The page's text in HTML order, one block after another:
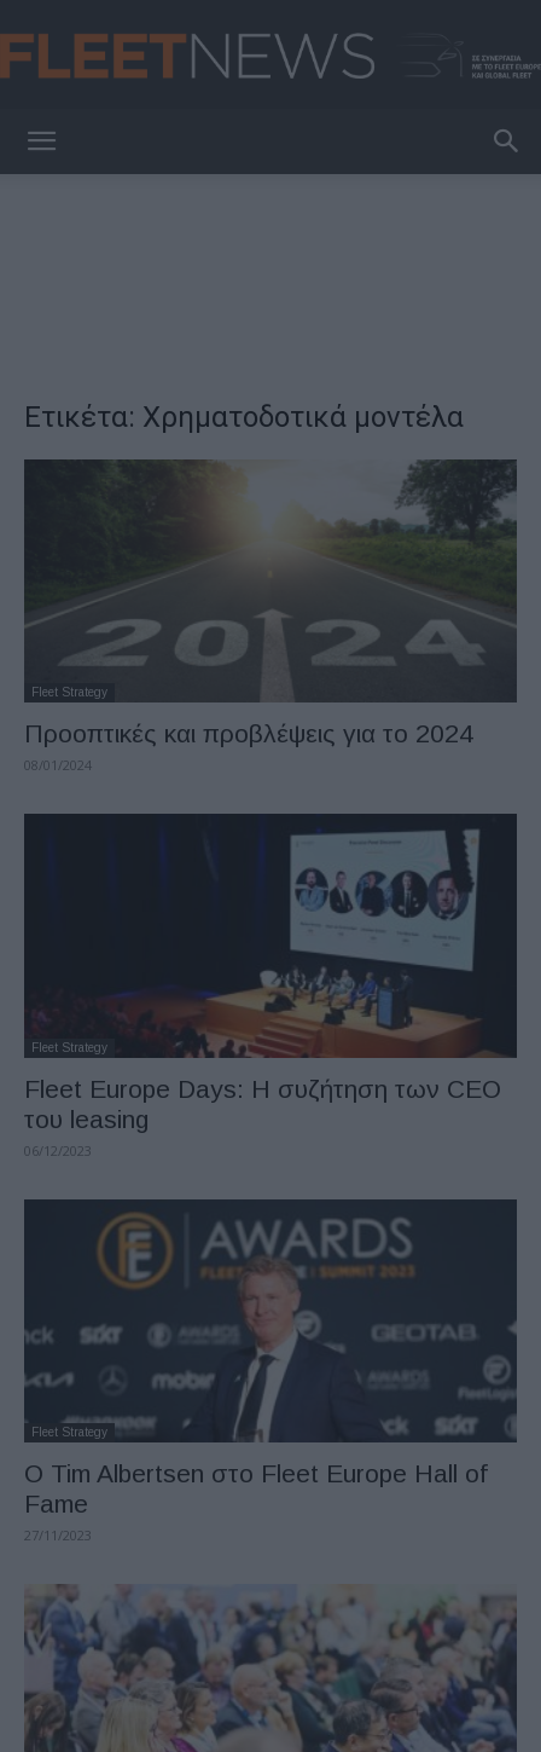
Ετικέτα: Χρηματοδοτικά μοντέλα
Fleet Strategy
Προοπτικές και προβλέψεις για το 2024
08/01/2024
Fleet Strategy
Fleet Europe Days: Η συζήτηση των CEO
του leasing
06/12/2023
Fleet Strategy
Ο Tim Albertsen στο Fleet Europe Hall of
Fame
27/11/2023